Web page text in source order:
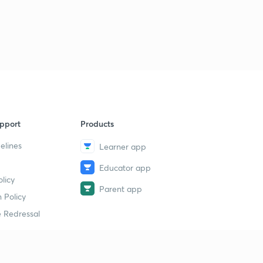
Policy
Redressal
Products
Learner app
Educator app
Parent app